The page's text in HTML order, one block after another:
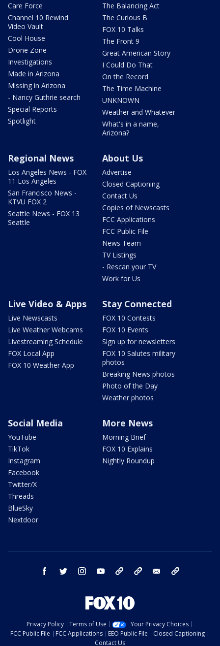
Care Force
Channel 10 Rewind
Video Vault
Cool House
Drone Zone
Investigations
Made in Arizona
Missing in Arizona
- Nancy Guthrie search
Special Reports
Spotlight
The Balancing Act
The Curious B
FOX 10 Talks
The Front 9
Great American Story
I Could Do That
On the Record
The Time Machine
UNKNOWN
Weather and Whatever
What's in a name,
Arizona?
Regional News
Los Angeles News - FOX
11 Los Angeles
San Francisco News -
KTVU FOX 2
Seattle News - FOX 13
Seattle
About Us
Advertise
Closed Captioning
Contact Us
Copies of Newscasts
FCC Applications
FCC Public File
News Team
TV Listings
- Rescan your TV
Work for Us
Live Video & Apps
Live Newscasts
Live Weather Webcams
Livestreaming Schedule
FOX Local App
FOX 10 Weather App
Stay Connected
FOX 10 Contests
FOX 10 Events
Sign up for newsletters
FOX 10 Salutes military
photos
Breaking News photos
Photo of the Day
Weather photos
Social Media
YouTube
TikTok
Instagram
Facebook
Twitter/X
Threads
BlueSky
Nextdoor
More News
Morning Brief
FOX 10 Explains
Nightly Roundup
facebook twitter instagram youtube bluesky email
Privacy Policy Terms of Use
Your Privacy Choices
FCC Public File
FCC Applications EEO Public File
Closed Captioning
Contact Us